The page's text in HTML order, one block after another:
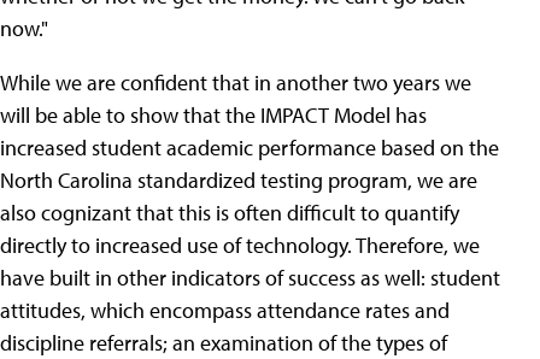
now."
While we are confident that in another two years we
will be able to show that the IMPACT Model has
increased student academic performance based on the
North Carolina standardized testing program, we are
also cognizant that this is often difficult to quantify
directly to increased use of technology.Therefore, we
have built in other indicators of success as well: student
attitudes, which encompass attendance rates and
discipline referrals; an examination of the types of